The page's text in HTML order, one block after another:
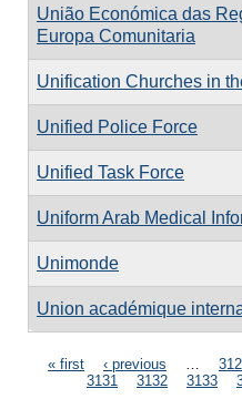
União Económica das
Europa Comunitaria
Unification Churches in
Unified Police Force
Unified Task Force
Uniform Arab Medical
Unimonde
Union académique
Pages
« first ‹ previous
3131
3132 3133